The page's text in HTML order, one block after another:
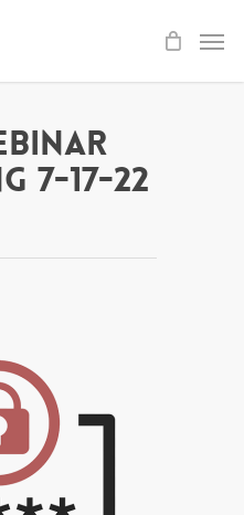
7-17-22